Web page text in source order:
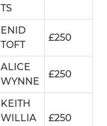
TS
ENID
TOFT
£250
ALICE
WYNNE
£250
KEITH
WILLIA
£250